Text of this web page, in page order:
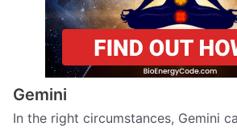
Gemini
In the right circumstances, Gemini